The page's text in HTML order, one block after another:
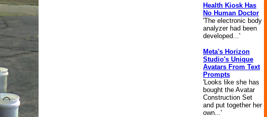
Health Kiosk Has
No Human Doctor
'The electronic body
analyzer had been
developed...'
Meta's Horizon
Studio's Unique
Avatars From Text
Prompts
'Looks like she has
bought the Avatar
Construction Set
and put together her
own...'